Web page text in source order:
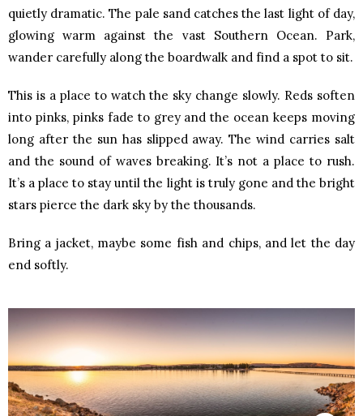
quietly dramatic. The pale sand catches the last light of day,
glowing warm against the vast Southern Ocean. Park,
wander carefully along the boardwalk and find a spot to sit.
This is a place to watch the sky change slowly. Reds soften
into pinks, pinks fade to grey and the ocean keeps moving
long after the sun has slipped away. The wind carries salt
and the sound of waves breaking. It’s not a place to rush.
It’s a place to stay until the light is truly gone and the bright
stars pierce the dark sky by the thousands.
Bring a jacket, maybe some fish and chips, and let the day
end softly.